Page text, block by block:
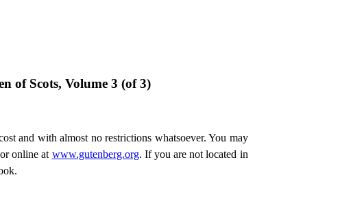
of Scots, Volume 3 (of 3)
and with almost no restrictions whatsoever. You may
online at www.gutenberg.org. If you are not located in